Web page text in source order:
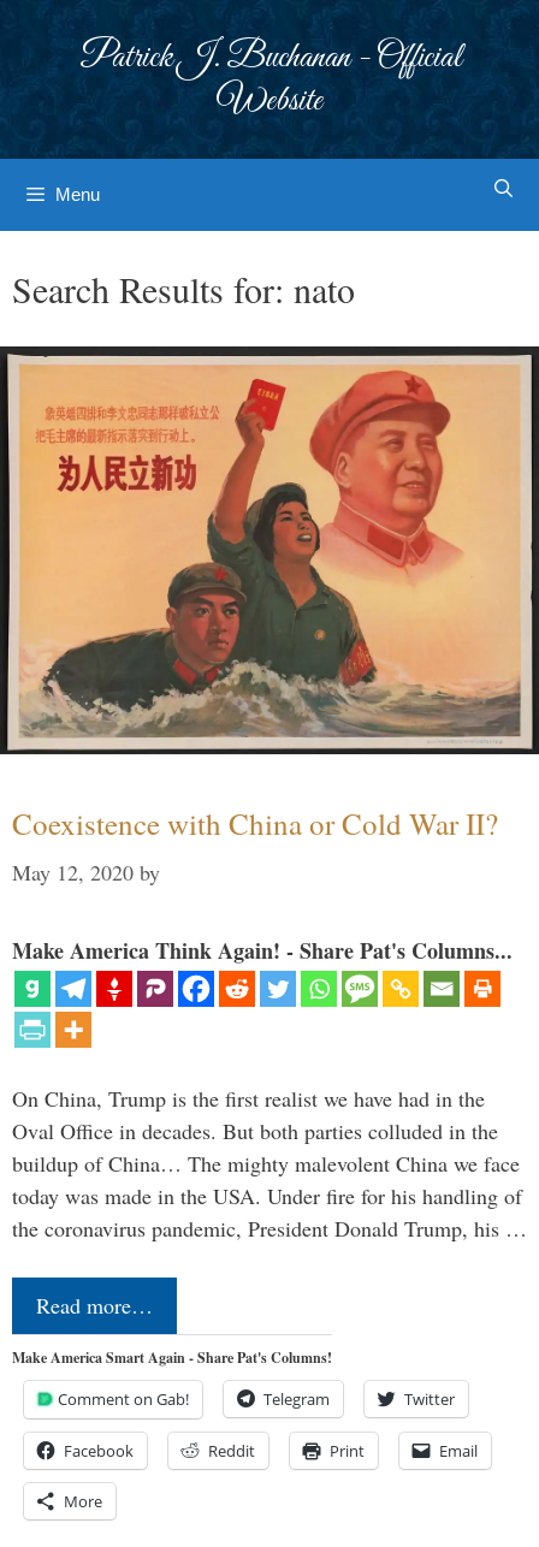
Patrick J. Buchanan - Official
Website
Menu
Search Results for: nato
Coexistence with China or Cold War II?
May 12, 2020 by
Make America Think Again! - Share Pat's Columns...
On China, Trump is the first realist we have had in the
Oval Office in decades. But both parties colluded in the
buildup of China… The mighty malevolent China we face
today was made in the USA. Under fire for his handling of
the coronavirus pandemic, President Donald Trump, his …
Read more…
Make America Smart Again - Share Pat's Columns!
Comment on Gab! Telegram Twitter
Facebook Reddit Print Email
More